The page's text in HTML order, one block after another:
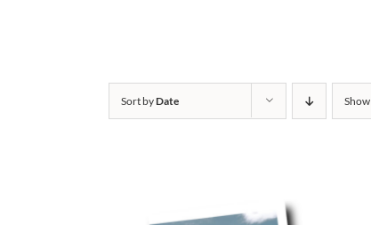
Sort byDate Show